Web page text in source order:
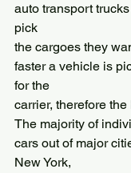
auto transport
pick
the cargoes they
faster a vehicle is
for the
carrier, therefore
The majority of
cars out of major
New York,